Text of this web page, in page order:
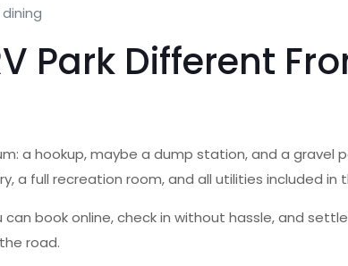
Park Different
a hookup, maybe a dump station, and a gravel
a full recreation room, and all utilities included
book online, check in without hassle, and
road.